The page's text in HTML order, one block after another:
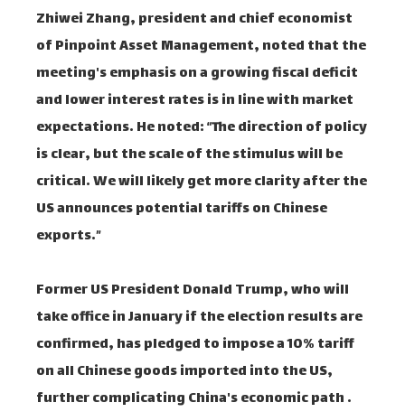
Zhiwei Zhang, president and chief economist
of Pinpoint Asset Management, noted that the
meeting's emphasis on a growing fiscal deficit
and lower interest rates is in line with market
expectations. He noted: “The direction of policy
is clear, but the scale of the stimulus will be
critical. We will likely get more clarity after the
US announces potential tariffs on Chinese
exports.”
Former US President Donald Trump, who will
take office in January if the election results are
confirmed, has pledged to impose a 10% tariff
on all Chinese goods imported into the US,
further complicating China's economic path .